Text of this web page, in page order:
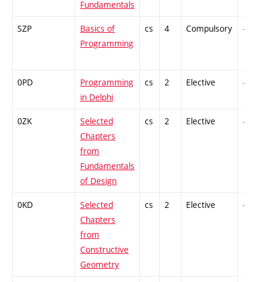
Fundamentals
SZP
Basics of
Programming
cs 4 Compulsory -
0PD
Programming
in Delphi
cs 2 Elective -
0ZK
Selected
Chapters
from
Fundamentals
of Design
cs 2 Elective -
0KD
Selected
Chapters
from
Constructive
Geometry
cs 2 Elective -